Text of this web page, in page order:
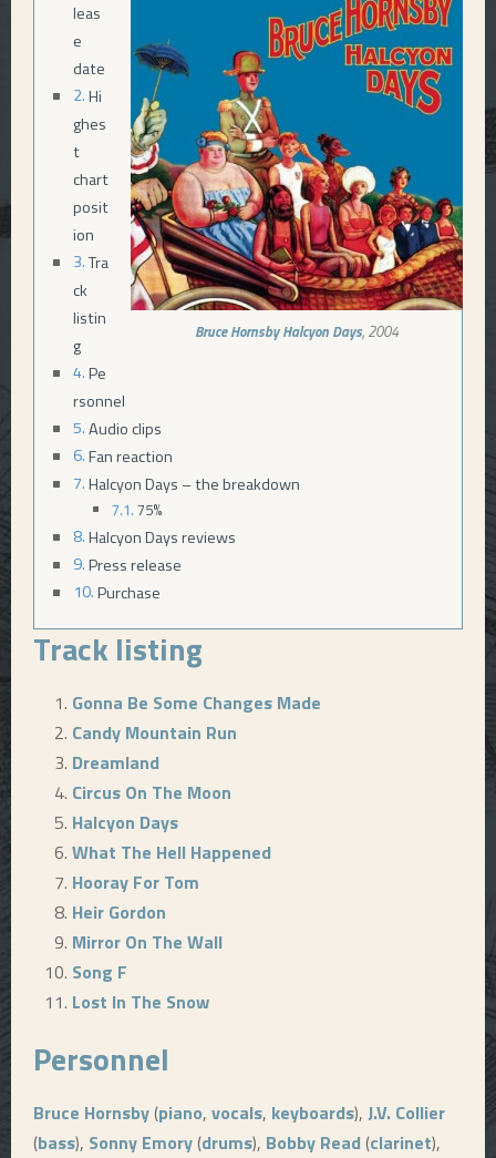
Bruce Hornsby Halcyon Days, 2004
leas
e
date
Hi
ghes
t
chart
posit
ion
Tra
ck
listin
g
Pe
rsonnel
Audio clips
Fan reaction
Halcyon Days – the breakdown
75%
Halcyon Days reviews
Press release
Purchase
Track listing
Gonna Be Some Changes Made
Candy Mountain Run
Dreamland
Circus On The Moon
Halcyon Days
What The Hell Happened
Hooray For Tom
Heir Gordon
Mirror On The Wall
Song F
Lost In The Snow
Personnel
Bruce Hornsby(piano, vocals, keyboards), J.V. Collier
(bass), Sonny Emory(drums), Bobby Read(clarinet),